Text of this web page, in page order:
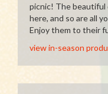
picnic! The beautiful
here, and so are all
Enjoy them to their
view in-season